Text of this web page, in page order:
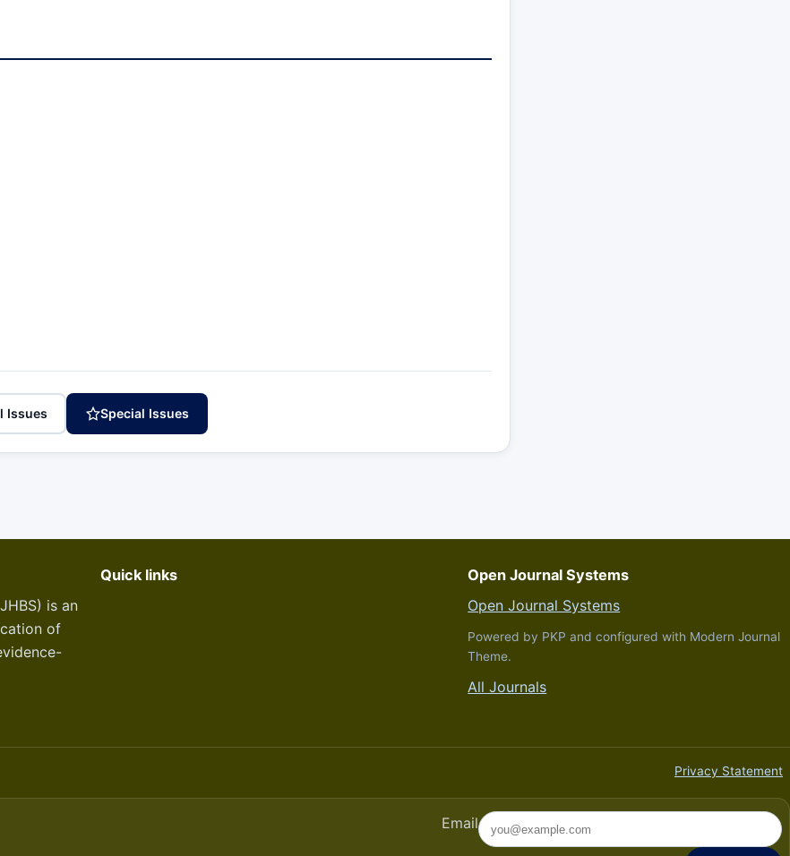
Issues Special Issues
is an
of
Quick links
Open Journal Systems
Open Journal Systems
Powered by PKP and configured with Modern Journal
Theme.
All Journals
Privacy Statement
Email